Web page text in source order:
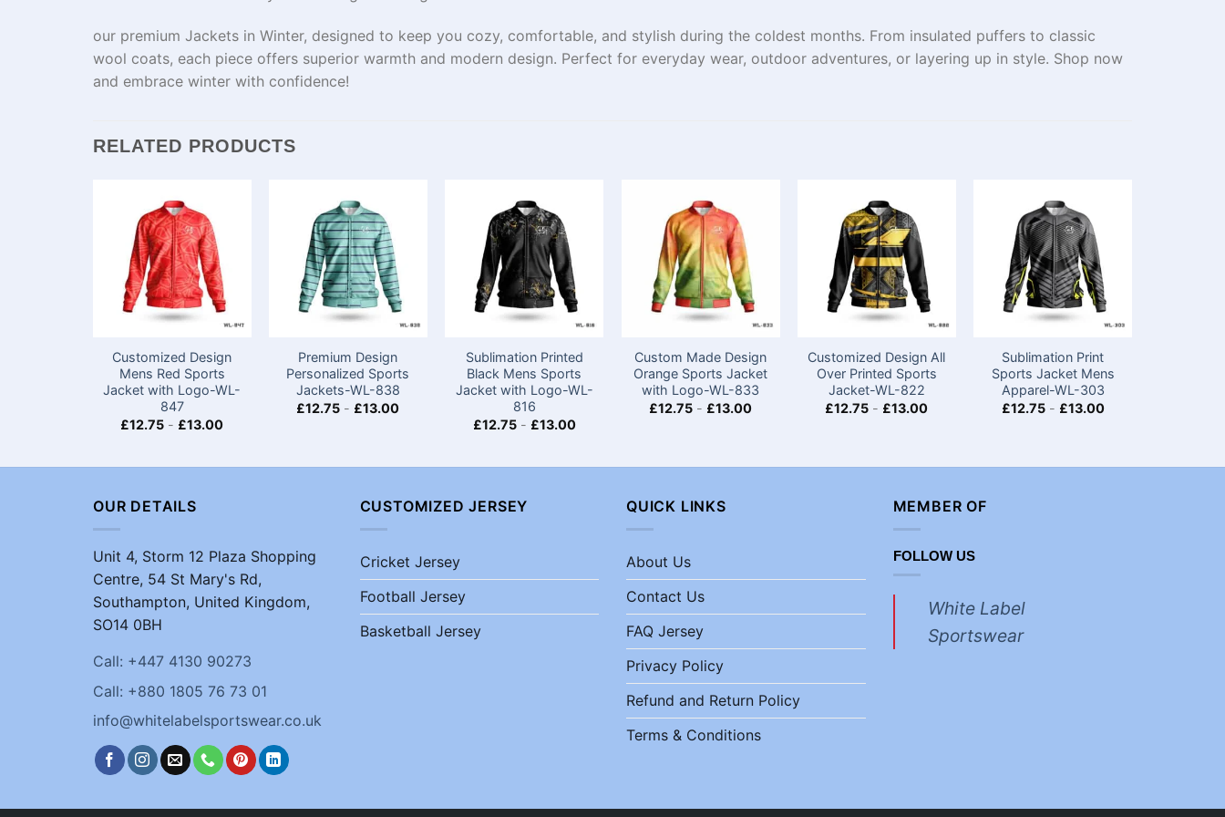
our premium Jackets in Winter, designed to keep you cozy, comfortable, and stylish during the coldest months. From insulated puffers to classic
wool coats, each piece offers superior warmth and modern design. Perfect for everyday wear, outdoor adventures, or layering up in style. Shop now
and embrace winter with confidence!
RELATED PRODUCTS
Customized Design
Mens Red Sports
Jacket with Logo-WL-
847
£12.75 - £13.00
Premium Design
Personalized Sports
Jackets-WL-838
£12.75 - £13.00
Sublimation Printed
Black Mens Sports
Jacket with Logo-WL-
816
£12.75- £13.00
Custom Made Design
Orange Sports Jacket
with Logo-WL-833
£12.75 - £13.00
Customized Design All
Over Printed Sports
Jacket-WL-822
£12.75 - £13.00
Sublimation Print
Sports Jacket Mens​
Apparel-WL-303
£12.75- £13.00
OUR DETAILS
Unit 4, Storm 12 Plaza Shopping
Centre, 54 St Mary's Rd,
Southampton, United Kingdom,
SO14 0BH
Call: +447 4130 90273
Call: +880 1805 76 73 01
info@whitelabelsportswear.co.uk
CUSTOMIZED JERSEY
Cricket Jersey
Football Jersey
Basketball Jersey
QUICK LINKS
About Us
Contact Us
FAQ Jersey
Privacy Policy
Refund and Return Policy
Terms & Conditions
MEMBER OF
FOLLOW US
White Label
Sportswear